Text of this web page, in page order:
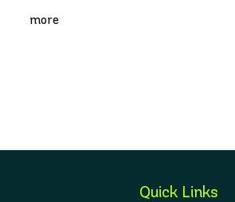
more
Quick Links